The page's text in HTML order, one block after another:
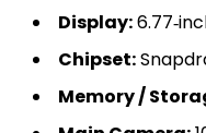
Display:
Chipset:
Memory /